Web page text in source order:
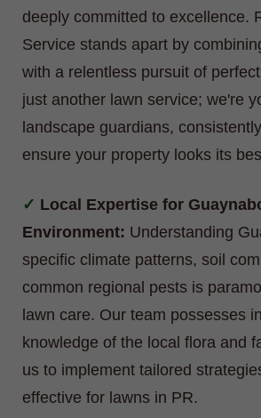
deeply committed to excellence.
Service stands apart by
with a relentless pursuit of
just another lawn service; we're
landscape guardians,
ensure your property looks its
Local Expertise for
Environment: Understanding
specific climate patterns, soil
common regional pests is
lawn care. Our team possesses
knowledge of the local flora and
us to implement tailored
effective for lawns in PR.